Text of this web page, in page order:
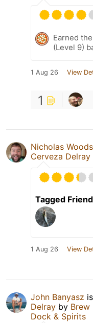
Earned
(Level 9)
1 Aug 26 View
1
Nicholas Woods
Cerveza Delray
Tagged
1 Aug 26 View
John Banyasz
Delray by Brew
Dock & Spirits